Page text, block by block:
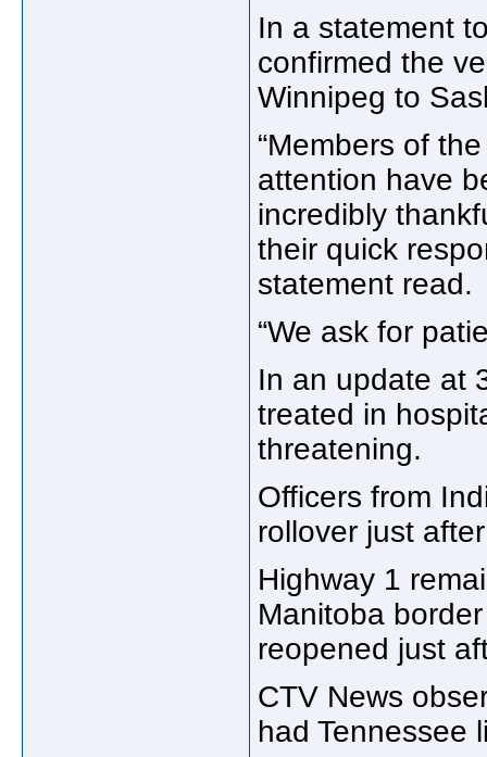
In a statement
confirmed the
Winnipeg to
“Members of
attention have
incredibly
their quick
statement read.
“We ask for
In an update at
treated in
threatening.
Officers from
rollover just
Highway 1
Manitoba
reopened just
CTV News
had Tennessee